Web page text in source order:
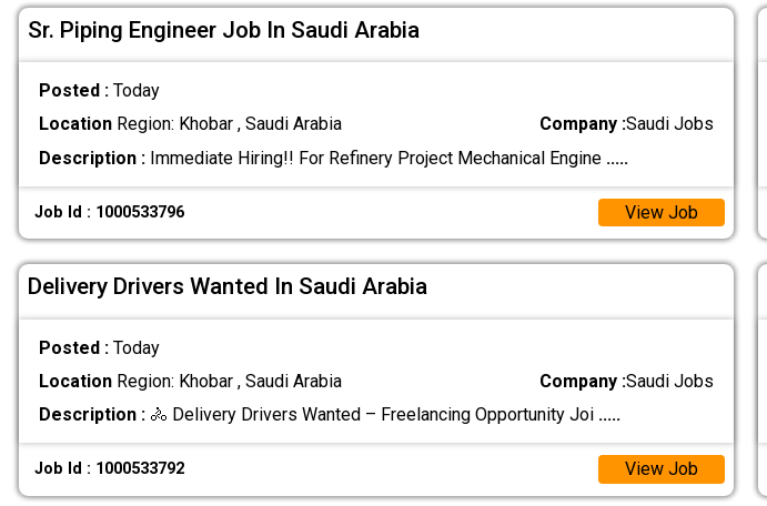
Sr. Piping Engineer Job In Saudi Arabia
Posted : Today
LocationRegion: Khobar , Saudi Arabia Company :Saudi Jobs
Description :Immediate Hiring!! For Refinery Project Mechanical Engine .....
Job Id : 1000533796 View Job
Delivery Drivers Wanted In Saudi Arabia
Posted : Today
LocationRegion: Khobar , Saudi Arabia Company :Saudi Jobs
Description :🚴 Delivery Drivers Wanted – Freelancing Opportunity Joi .....
Job Id : 1000533792 View Job